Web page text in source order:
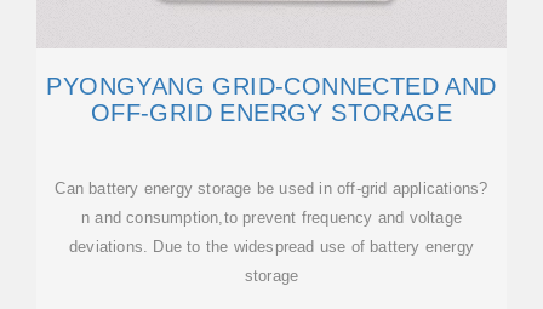
PYONGYANG GRID-CONNECTED AND
OFF-GRID ENERGY STORAGE
Can battery energy storage be used in off-grid applications?
n and consumption,to prevent frequency and voltage
deviations. Due to the widespread use of battery energy
storage